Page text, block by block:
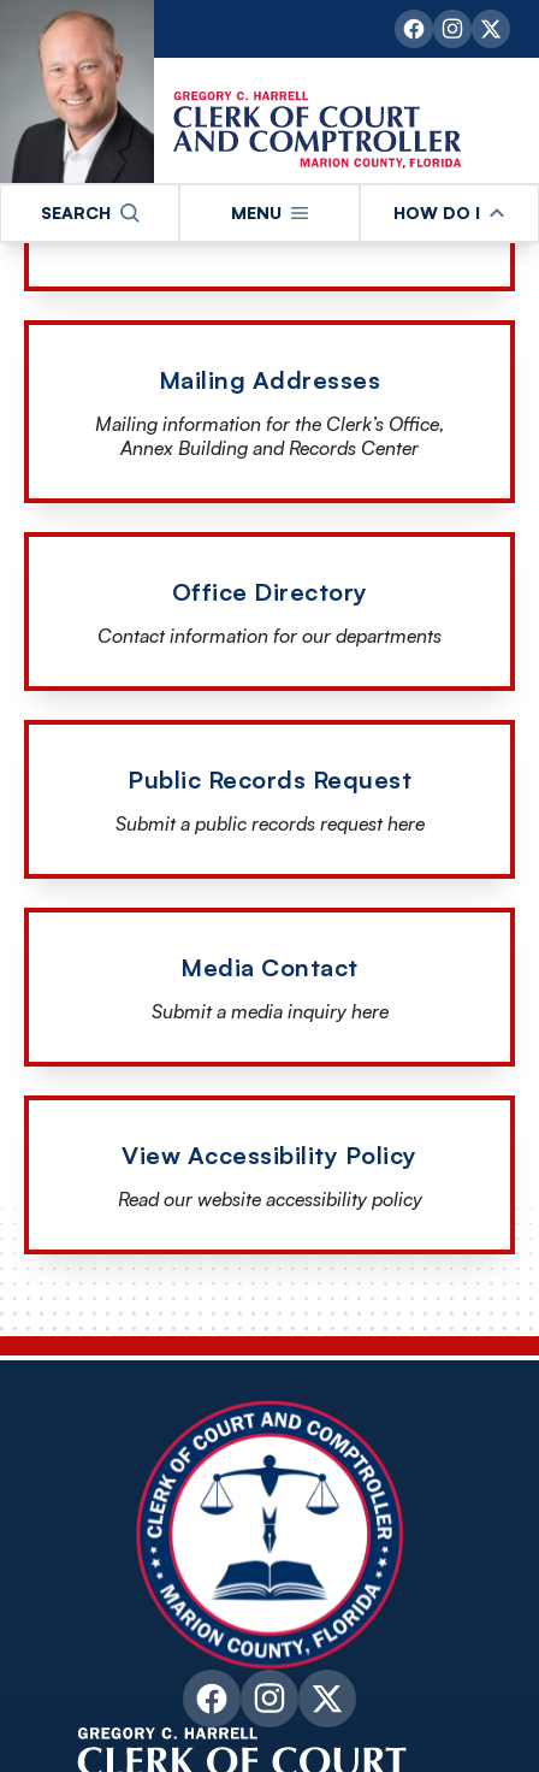
SEARCH MENU HOW DO I
Email Us
Reach out to us via email
Mailing Addresses
Mailing information for the Clerk’s Office,
Annex Building and Records Center
Office Directory
Contact information for our departments
Public Records Request
Submit a public records request here
Media Contact
Submit a media inquiry here
View Accessibility Policy
Read our website accessibility policy